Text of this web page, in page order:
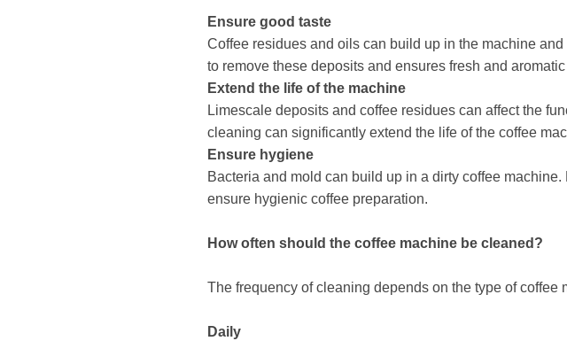
Ensure good taste
Coffee residues and oils can build up in the machine
to remove these deposits and ensures fresh and
Extend the life of the machine
Limescale deposits and coffee residues can affect the
cleaning can significantly extend the life of the coffee
Ensure hygiene
Bacteria and mold can build up in a dirty coffee
ensure hygienic coffee preparation.
How ​​often should the coffee machine be cleaned?
The frequency of cleaning depends on the type of
Daily